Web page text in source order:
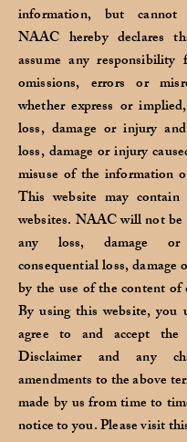
information, but cannot
NAAC hereby declares
assume any
omissions, errors or
whether express or
loss, damage or injury
loss, damage or injury
misuse of the information
This website may
websites. NAAC will not
any loss, damage
consequential loss, damage
by the use of the content of
By using this website, you
agree to and accept
Disclaimer and any
amendments to the above
made by us from time to
notice to you. Please visit